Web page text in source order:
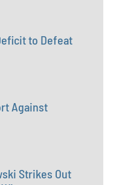
to Defeat
Against
Strikes Out